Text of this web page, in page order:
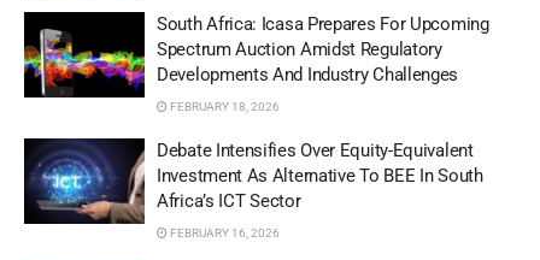
South Africa: Icasa Prepares For Upcoming
Spectrum Auction Amidst Regulatory
Developments And Industry Challenges
FEBRUARY 18, 2026
Debate Intensifies Over Equity-Equivalent
Investment As Alternative To BEE In South
Africa’s ICT Sector
FEBRUARY 16, 2026